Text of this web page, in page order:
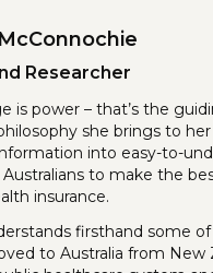
Researcher
is power – that’s the
she brings to
into easy-to-
to make the
insurance.
firsthand some
to Australia from New